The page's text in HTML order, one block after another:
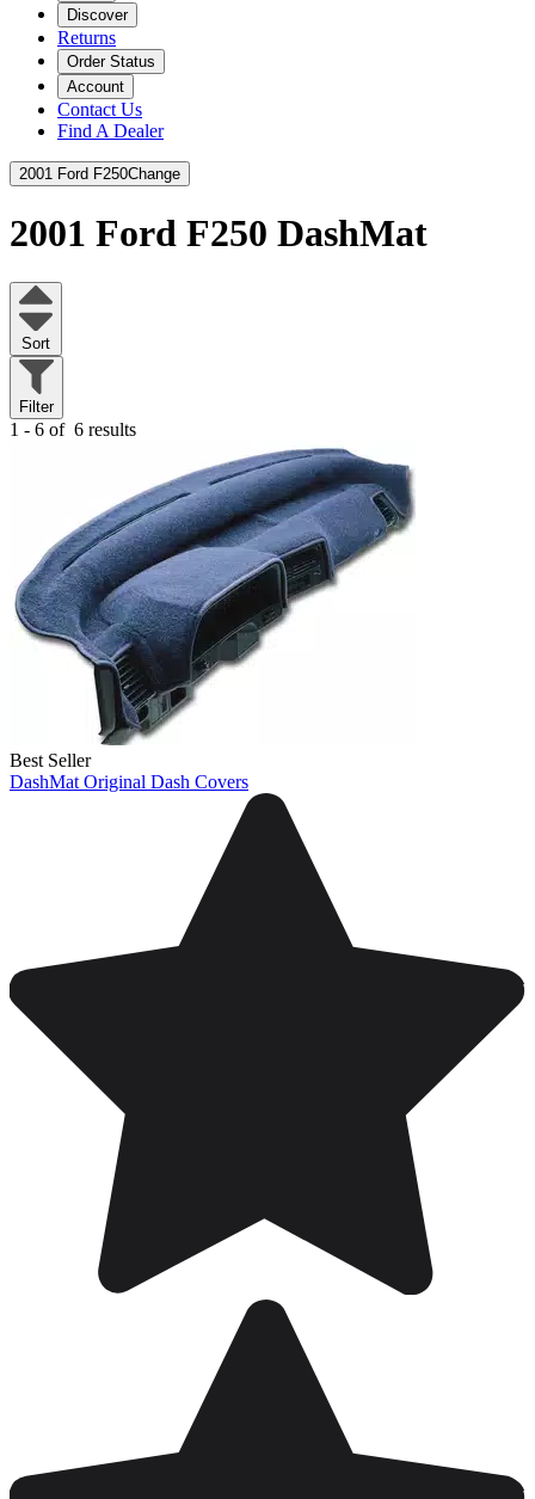
Discover
Returns
Order Status
Account
Contact Us
Find A Dealer
2001 Ford F250Change
2001 Ford F250 DashMat
Sort
Filter
1 - 6 of 6 results
Best Seller
DashMat Original Dash Covers